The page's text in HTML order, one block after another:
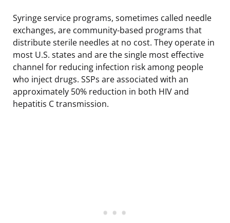
Syringe service programs, sometimes called needle
exchanges, are community-based programs that
distribute sterile needles at no cost. They operate in
most U.S. states and are the single most effective
channel for reducing infection risk among people
who inject drugs. SSPs are associated with an
approximately 50% reduction in both HIV and
hepatitis C transmission.